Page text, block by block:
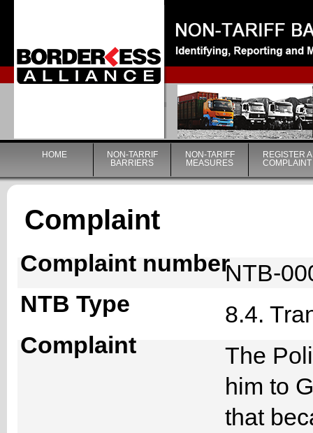
|
HOME
NON-TARRIF
BARRIERS
NON-TARIFF
MEASURES
REGISTER A
COMPLAINT
Complaint
Complaint numberNTB-
NTB Type
8.4.
Complaint
The
him to
that